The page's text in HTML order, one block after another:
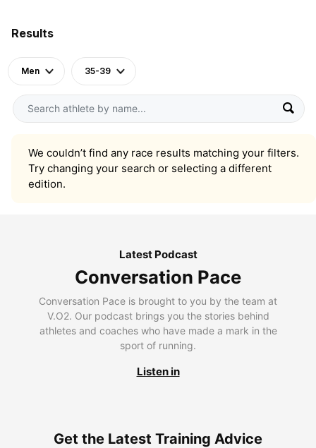
Results
Men 35-39
We couldn’t find any race results matching your filters.
Try changing your search or selecting a different
edition.
Latest Podcast
Conversation Pace
Conversation Pace is brought to you by the team at
V.O2. Our podcast brings you the stories behind
athletes and coaches who have made a mark in the
sport of running.
Listen in
Get the Latest Training Advice